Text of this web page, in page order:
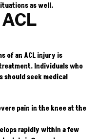
as well.
of an ACL injury is
Individuals who
should seek medical
pain in the knee at the
rapidly within a few